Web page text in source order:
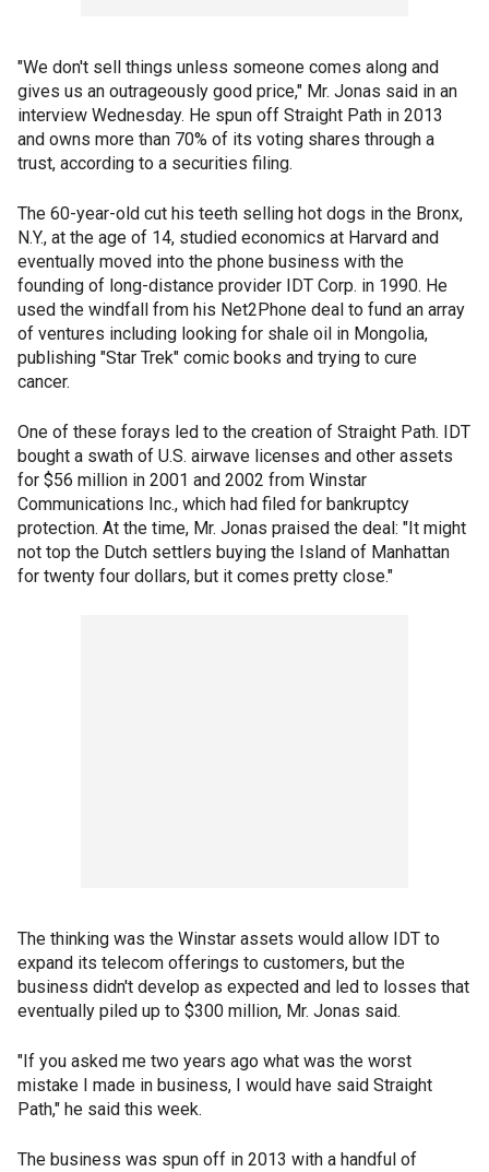
"We don't sell things unless someone comes along and
gives us an outrageously good price," Mr. Jonas said in an
interview Wednesday. He spun off Straight Path in 2013
and owns more than 70% of its voting shares through a
trust, according to a securities filing.
The 60-year-old cut his teeth selling hot dogs in the Bronx,
N.Y., at the age of 14, studied economics at Harvard and
eventually moved into the phone business with the
founding of long-distance provider IDT Corp. in 1990. He
used the windfall from his Net2Phone deal to fund an array
of ventures including looking for shale oil in Mongolia,
publishing "Star Trek" comic books and trying to cure
cancer.
One of these forays led to the creation of Straight Path. IDT
bought a swath of U.S. airwave licenses and other assets
for $56 million in 2001 and 2002 from Winstar
Communications Inc., which had filed for bankruptcy
protection. At the time, Mr. Jonas praised the deal: "It might
not top the Dutch settlers buying the Island of Manhattan
for twenty four dollars, but it comes pretty close."
The thinking was the Winstar assets would allow IDT to
expand its telecom offerings to customers, but the
business didn't develop as expected and led to losses that
eventually piled up to $300 million, Mr. Jonas said.
"If you asked me two years ago what was the worst
mistake I made in business, I would have said Straight
Path," he said this week.
The business was spun off in 2013 with a handful of